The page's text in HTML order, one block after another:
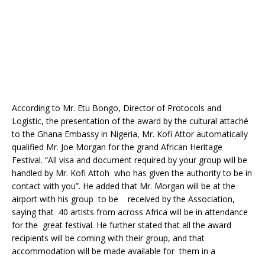
According to Mr. Etu Bongo, Director of Protocols and
Logistic, the presentation of the award by the cultural attaché
to the Ghana Embassy in Nigeria, Mr. Kofi Attor automatically
qualified Mr. Joe Morgan for the grand African Heritage
Festival. “All visa and document required by your group will be
handled by Mr. Kofi Attoh who has given the authority to be in
contact with you”. He added that Mr. Morgan will be at the
airport with his group to be received by the Association,
saying that 40 artists from across Africa will be in attendance
for the great festival. He further stated that all the award
recipients will be coming with their group, and that
accommodation will be made available for them in a